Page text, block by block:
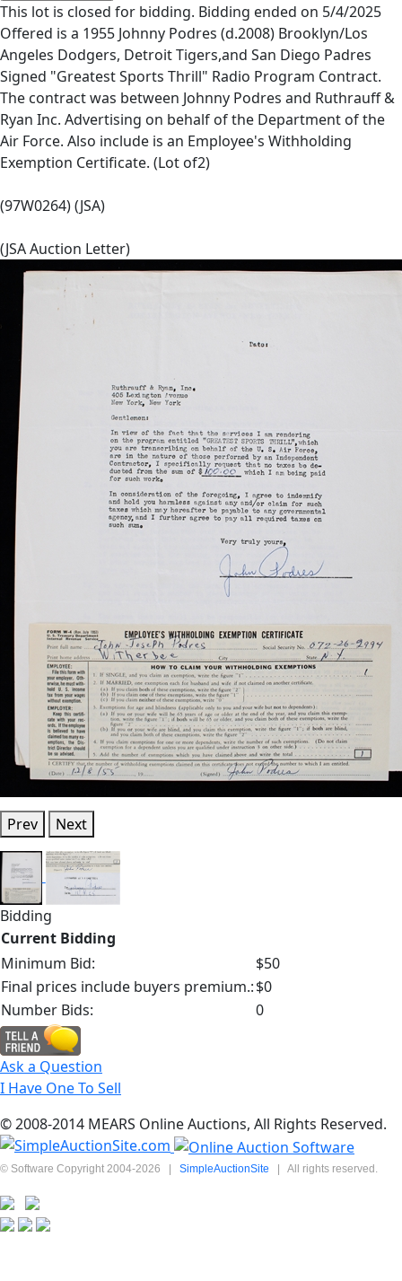
This lot is closed for bidding. Bidding ended on 5/4/2025
Offered is a 1955 Johnny Podres (d.2008) Brooklyn/Los
Angeles Dodgers, Detroit Tigers,and San Diego Padres
Signed "Greatest Sports Thrill" Radio Program Contract.
The contract was between Johnny Podres and Ruthrauff &
Ryan Inc. Advertising on behalf of the Department of the
Air Force. Also include is an Employee's Withholding
Exemption Certificate. (Lot of2)
(97W0264) (JSA)
(JSA Auction Letter)
Prev Next
Bidding
Current Bidding
Minimum Bid:
$50
Final prices include buyers premium.:$0
Number Bids:
0
Ask a Question
I Have One To Sell
© 2008-2014 MEARS Online Auctions, All Rights Reserved.
© Software Copyright 2004-2026 | SimpleAuctionSite | All rights reserved.